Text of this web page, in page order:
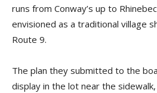
runs from Conway’s up to
envisioned as a traditional village
Route 9.
The plan they submitted to the
display in the lot near the